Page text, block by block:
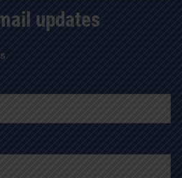
updates